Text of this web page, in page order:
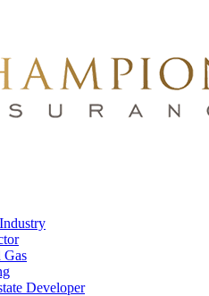
Gas
Developer